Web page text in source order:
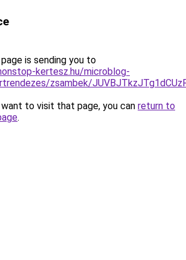
is sending you to
kertesz.hu/microblog-
zsambek/
to visit that page, you can return to
.